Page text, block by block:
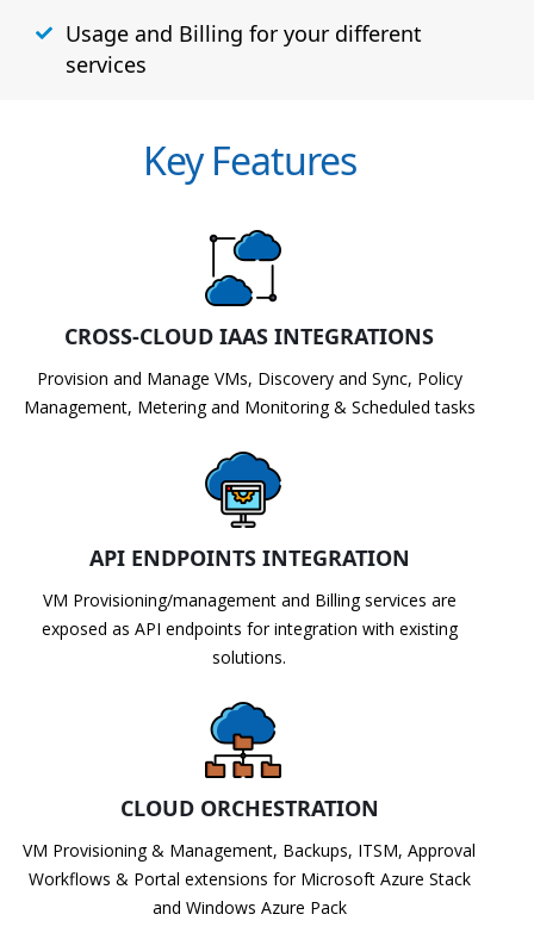
Usage and Billing for your different
services
Key Features
CROSS-CLOUD IAAS INTEGRATIONS
Provision and Manage VMs, Discovery and Sync, Policy
Management, Metering and Monitoring & Scheduled tasks
API ENDPOINTS INTEGRATION
VM Provisioning/management and Billing services are
exposed as API endpoints for integration with existing
solutions.
CLOUD ORCHESTRATION
VM Provisioning & Management, Backups, ITSM, Approval
Workflows & Portal extensions for Microsoft Azure Stack
and Windows Azure Pack